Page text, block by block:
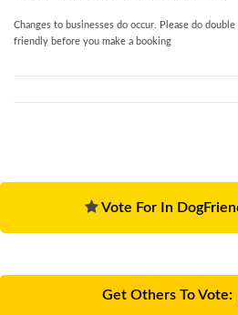
Changes to businesses do occur. Please do
friendly before you make a booking
Vote For In
Get Others To Vote: